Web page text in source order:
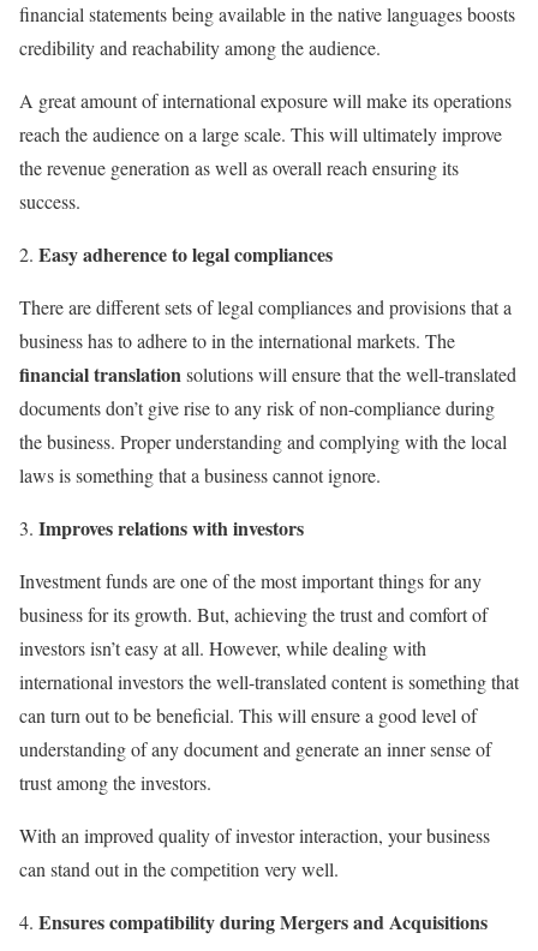
financial statements being available in the native languages boosts
credibility and reachability among the audience.
A great amount of international exposure will make its operations
reach the audience on a large scale. This will ultimately improve
the revenue generation as well as overall reach ensuring its
success.
Easy adherence to legal compliances
There are different sets of legal compliances and provisions that a
business has to adhere to in the international markets. The
financial translationsolutions will ensure that the well-translated
documents don’t give rise to any risk of non-compliance during
the business. Proper understanding and complying with the local
laws is something that a business cannot ignore.
Improves relations with investors
Investment funds are one of the most important things for any
business for its growth. But, achieving the trust and comfort of
investors isn’t easy at all. However, while dealing with
international investors the well-translated content is something that
can turn out to be beneficial. This will ensure a good level of
understanding of any document and generate an inner sense of
trust among the investors.
With an improved quality of investor interaction, your business
can stand out in the competition very well.
Ensures compatibility during Mergers and Acquisitions